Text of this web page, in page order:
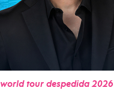
world tour despedida 2026